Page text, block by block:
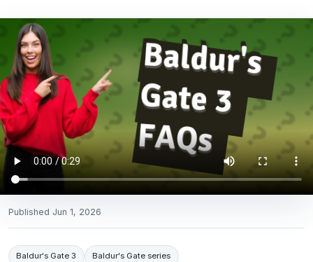
Published Jun 1, 2026
Baldur's Gate 3 Baldur's Gate series